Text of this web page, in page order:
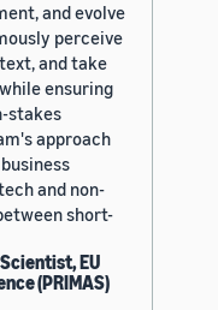
and evolve
perceive
and take
ensuring
stakes
approach
and non-
short-
EU
(PRIMAS)